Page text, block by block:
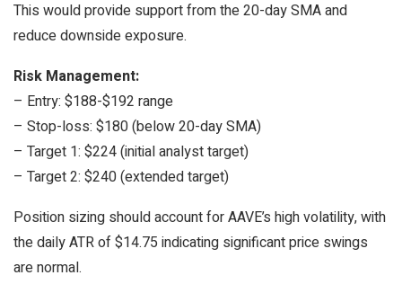
This would provide support from the 20-day SMA and
reduce downside exposure.
Risk Management:
– Entry: $188-$192 range
– Stop-loss: $180 (below 20-day SMA)
– Target 1: $224 (initial analyst target)
– Target 2: $240 (extended target)
Position sizing should account for AAVE’s high volatility, with
the daily ATR of $14.75 indicating significant price swings
are normal.